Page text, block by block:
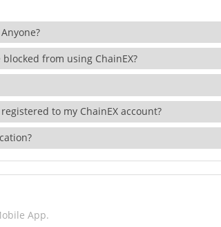
from using ChainEX?
to my ChainEX account?
App.